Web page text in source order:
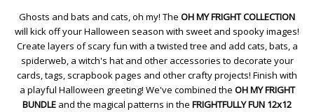
Ghosts and bats and cats, oh my! The OH MY FRIGHT COLLECTION
will kick off your Halloween season with sweet and spooky images!
Create layers of scary fun with a twisted tree and add cats, bats, a
spiderweb, a witch's hat and other accessories to decorate your
cards, tags, scrapbook pages and other crafty projects! Finish with
a playful Halloween greeting! We've combined the OH MY FRIGHT
BUNDLE and the magical patterns in the FRIGHTFULLY FUN 12x12